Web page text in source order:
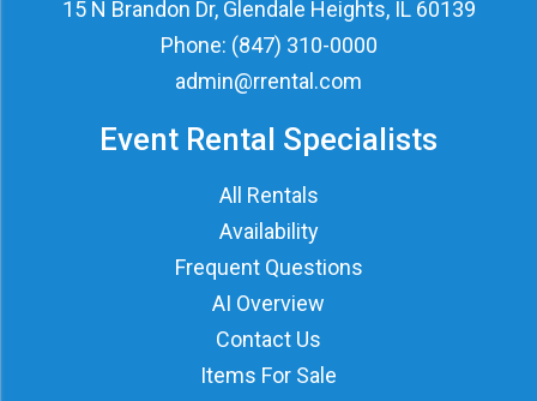
15 N Brandon Dr, Glendale Heights, IL 60139
Phone: (847) 310-0000
admin@rrental.com
Event Rental Specialists
All Rentals
Availability
Frequent Questions
AI Overview
Contact Us
Items For Sale